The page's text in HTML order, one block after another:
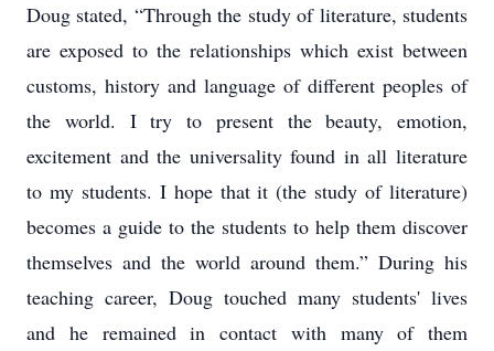
Doug stated, “Through the study of literature, students
are exposed to the relationships which exist between
customs, history and language of different peoples of
the world. I try to present the beauty, emotion,
excitement and the universality found in all literature
to my students. I hope that it (the study of literature)
becomes a guide to the students to help them discover
themselves and the world around them.” During his
teaching career, Doug touched many students' lives
and he remained in contact with many of them